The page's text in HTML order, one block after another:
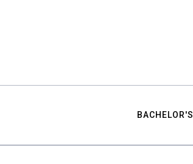
BACHELOR'S